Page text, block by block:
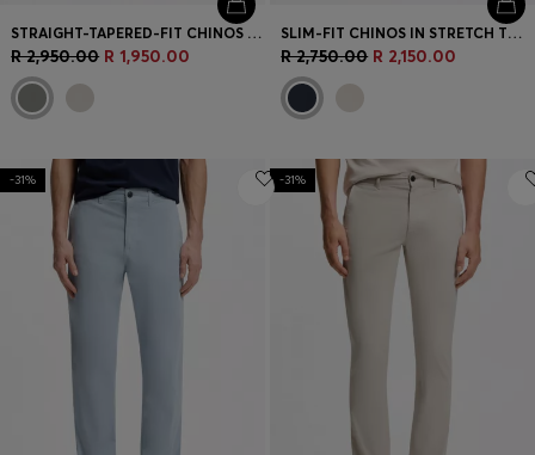
STRAIGHT-TAPERED-FIT CHINOS IN STRETCH FABRIC
R 2,950.00 R 1,950.00
SLIM-FIT CHINOS IN STRETCH TWILL
R 2,750.00 R 2,150.00
-31% -31%